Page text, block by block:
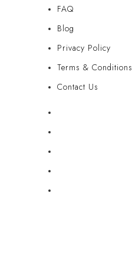
FAQ
Blog
Privacy Policy
Terms & Conditions
Contact Us